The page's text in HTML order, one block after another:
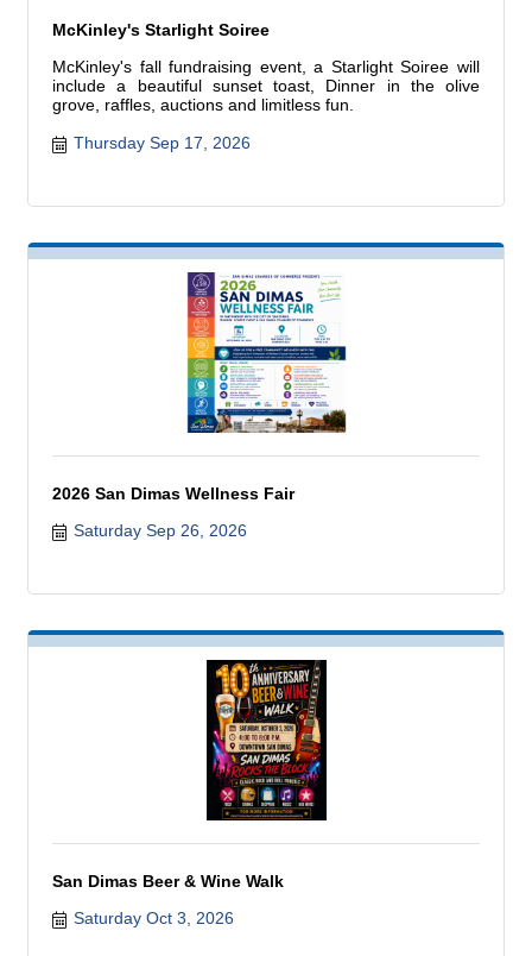
McKinley's Starlight Soiree
McKinley's fall fundraising event, a Starlight Soiree will
include a beautiful sunset toast, Dinner in the olive
grove, raffles, auctions and limitless fun.
Thursday Sep 17, 2026
2026 San Dimas Wellness Fair
Saturday Sep 26, 2026
San Dimas Beer & Wine Walk
Saturday Oct 3, 2026